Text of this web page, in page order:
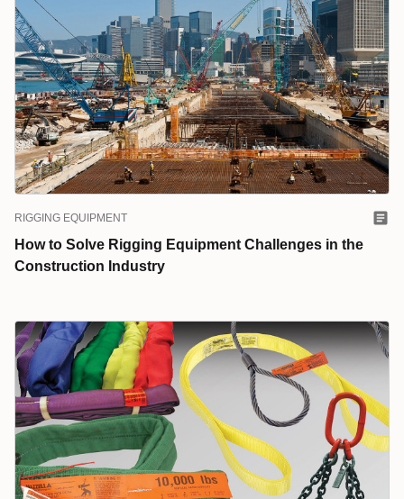
RIGGING EQUIPMENT
How to Solve Rigging Equipment Challenges in the
Construction Industry